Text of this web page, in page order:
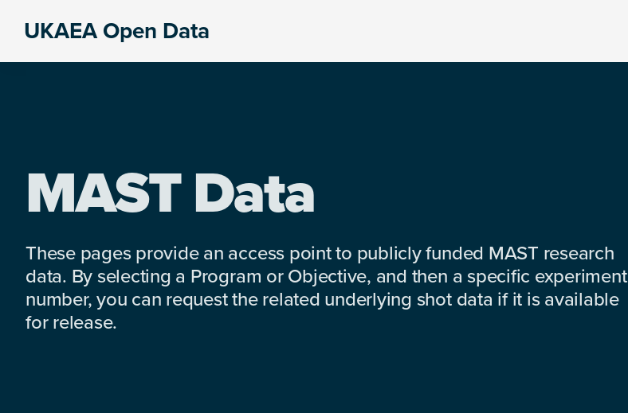
UKAEA Open Data
MAST Data
These pages provide an access point to publicly funded MAST research
data. By selecting a Program or Objective, and then a specific experiment
number, you can request the related underlying shot data if it is available
for release.